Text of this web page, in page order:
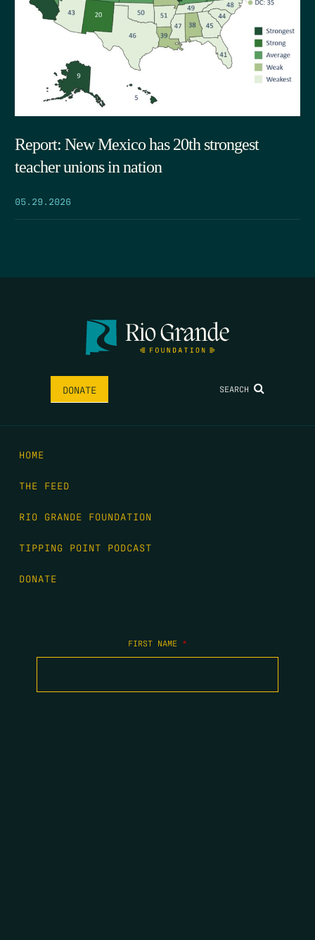
Report: New Mexico has 20th strongest
teacher unions in nation
05.29.2026
DONATE SEARCH
HOME
THE FEED
RIO GRANDE FOUNDATION
TIPPING POINT PODCAST
DONATE
FIRST NAME *